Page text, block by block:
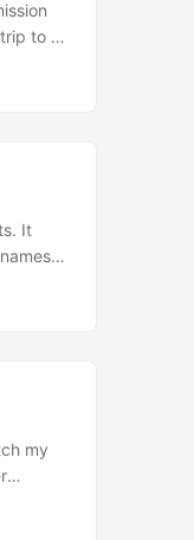
to a
his
It
my
is